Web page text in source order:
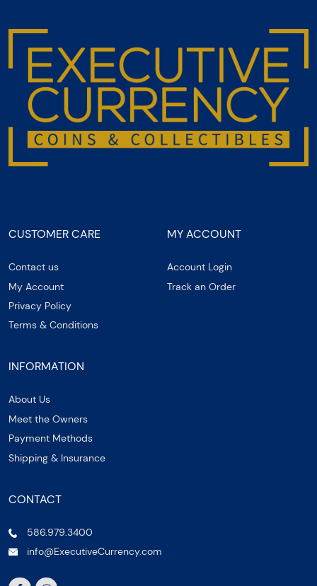
CUSTOMER CARE
Contact us
My Account
Privacy Policy
Terms & Conditions
MY ACCOUNT
Account Login
Track an Order
INFORMATION
About Us
Meet the Owners
Payment Methods
Shipping & Insurance
CONTACT
586.979.3400
info@ExecutiveCurrency.com